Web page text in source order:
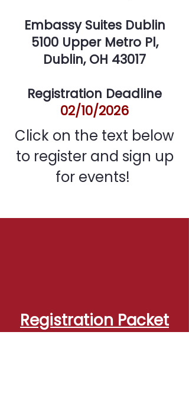
Embassy Suites Dublin
5100 Upper Metro Pl,
Dublin, OH 43017
Registration Deadline
02/10/2026
Click on the text below
to register and sign up
for events!
Registration Packet